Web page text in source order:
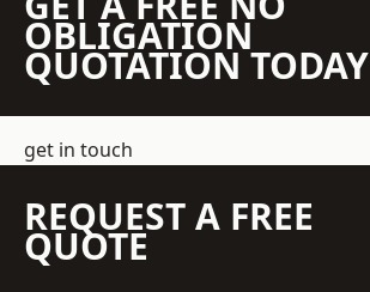
OBLIGATION
QUOTATION TODAY
get in touch
REQUEST A FREE
QUOTE